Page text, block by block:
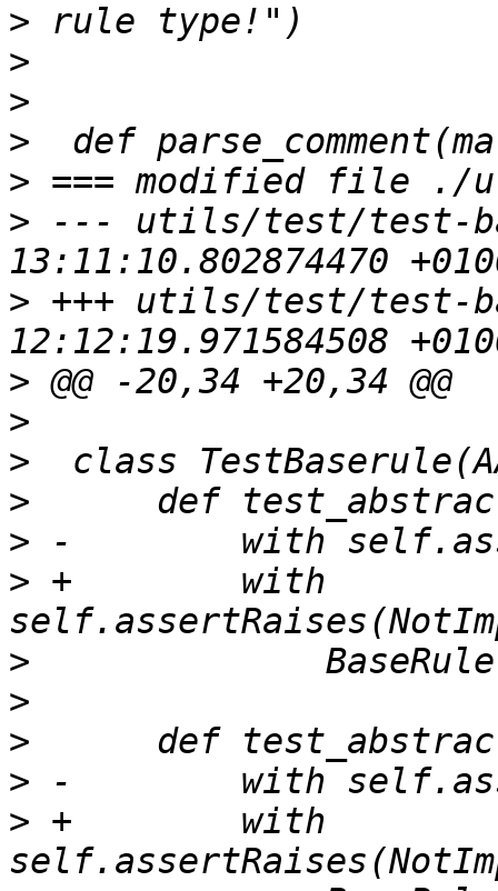
>
>
>
>
>
> --- utils/test/test-
> +++ utils/test/test-
>
>
>
>
>
> +        with
>
>
>
>
> +        with